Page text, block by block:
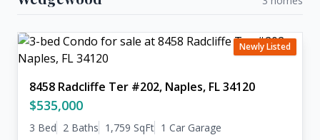
Newly Listed
8458 Radcliffe Ter #202, Naples, FL 34120
$535,000
3 Bed 2 Baths 1,759 SqFt 1 Car Garage